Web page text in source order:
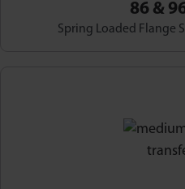
86 &
Spring Loaded Flange